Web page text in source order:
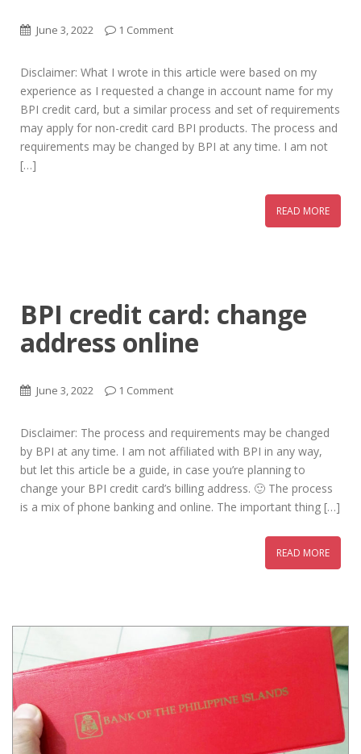
June 3, 2022 1 Comment
Disclaimer: What I wrote in this article were based on my
experience as I requested a change in account name for my
BPI credit card, but a similar process and set of requirements
may apply for non-credit card BPI products. The process and
requirements may be changed by BPI at any time. I am not
[…]
READ MORE
BPI credit card: change
address online
June 3, 2022 1 Comment
Disclaimer: The process and requirements may be changed
by BPI at any time. I am not affiliated with BPI in any way,
but let this article be a guide, in case you’re planning to
change your BPI credit card’s billing address. 🙂 The process
is a mix of phone banking and online. The important thing […]
READ MORE